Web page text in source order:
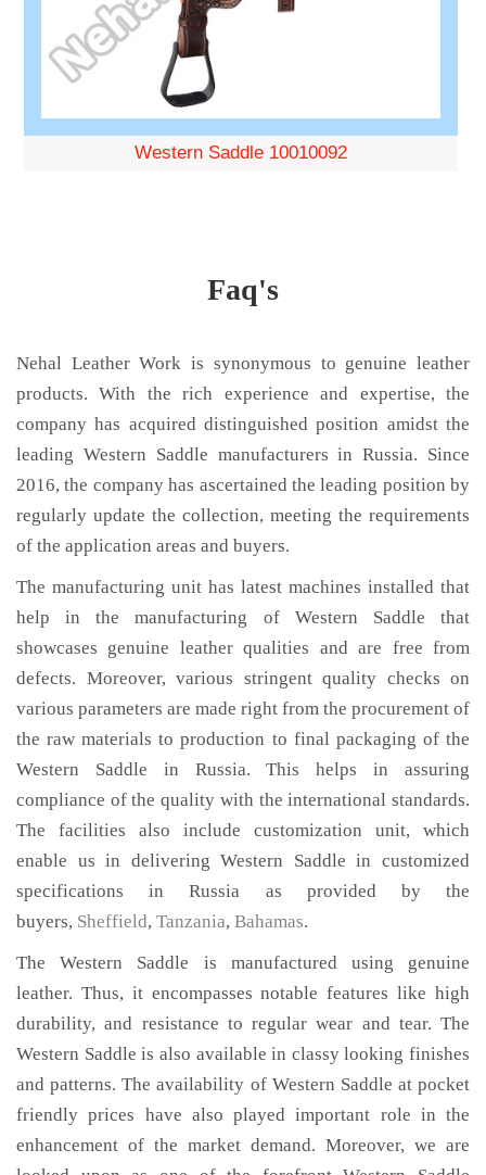
Western Saddle 10010092
Faq's
Nehal Leather Work is synonymous to genuine leather
products. With the rich experience and expertise, the
company has acquired distinguished position amidst the
leading Western Saddle manufacturers in Russia. Since
2016, the company has ascertained the leading position by
regularly update the collection, meeting the requirements
of the application areas and buyers.
The manufacturing unit has latest machines installed that
help in the manufacturing of Western Saddle that
showcases genuine leather qualities and are free from
defects. Moreover, various stringent quality checks on
various parameters are made right from the procurement of
the raw materials to production to final packaging of the
Western Saddle in Russia. This helps in assuring
compliance of the quality with the international standards.
The facilities also include customization unit, which
enable us in delivering Western Saddle in customized
specifications in Russia as provided by the
buyers, Sheffield, Tanzania, Bahamas.
The Western Saddle is manufactured using genuine
leather. Thus, it encompasses notable features like high
durability, and resistance to regular wear and tear. The
Western Saddle is also available in classy looking finishes
and patterns. The availability of Western Saddle at pocket
friendly prices have also played important role in the
enhancement of the market demand. Moreover, we are